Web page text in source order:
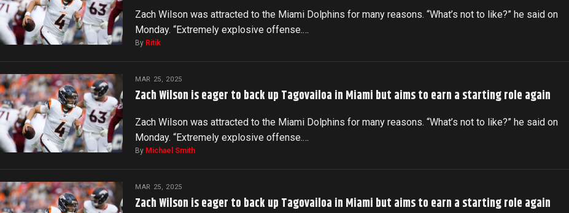
Zach Wilson was attracted to the Miami Dolphins for many reasons. “What’s not to like?” he said on
Monday. “Extremely explosive offense.…
By Ritik
MAR 25, 2025
Zach Wilson is eager to back up Tagovailoa in Miami but aims to earn a starting role again
Zach Wilson was attracted to the Miami Dolphins for many reasons. “What’s not to like?” he said on
Monday. “Extremely explosive offense.…
By Michael Smith
MAR 25, 2025
Zach Wilson is eager to back up Tagovailoa in Miami but aims to earn a starting role again